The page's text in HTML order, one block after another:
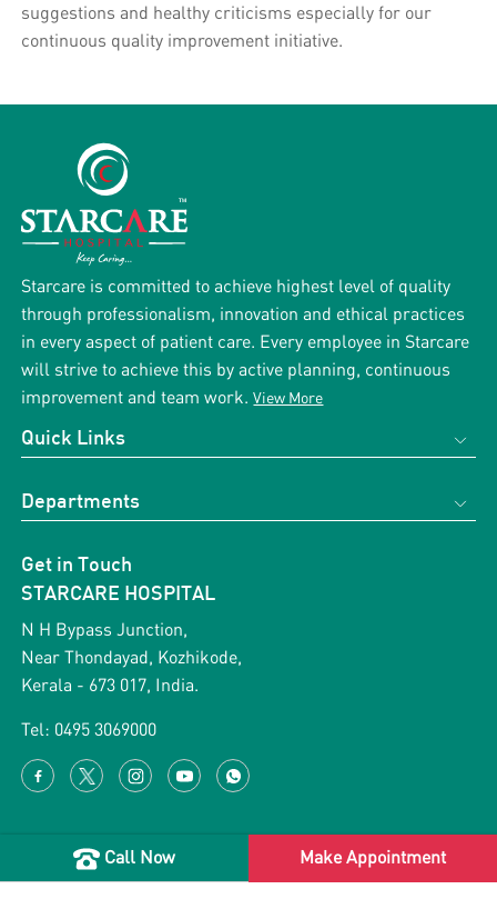
suggestions and healthy criticisms especially for our
continuous quality improvement initiative.
Starcare is committed to achieve highest level of quality
through professionalism, innovation and ethical practices
in every aspect of patient care. Every employee in Starcare
will strive to achieve this by active planning, continuous
improvement and team work.View More
Quick Links
About us
Support Services
Gallery
Blog
News & Events
Testimonial
Career with us
Departments
Cardiology
ENT
Orthopaedics
Paediatric Surgery
General Surgery
Get in Touch
STARCARE HOSPITAL
N H Bypass Junction,
Near Thondayad, Kozhikode,
Kerala - 673 017, India.
Tel: 0495 3069000
Copyright 2026 Starcare Healthcare. All rights reserved.
Privacy Policy
Call Now Make Appointment